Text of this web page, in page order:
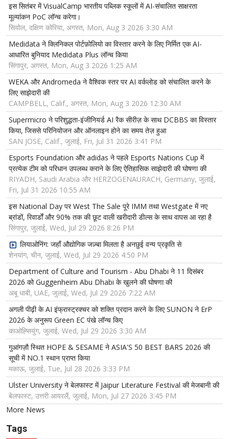
इस सितंबर में VisualCamp भारतीय पब्लिक स्कूलों में AI-संचालित साक्षरता
मूल्यांकन PoC लॉन्च करेगा।
सियोल, दक्षिण कोरिया, अगस्त, Mon, Aug 3 2026 3:30 AM
Medidata ने क्लिनिकल पोर्टफ़ोलियो का विस्तार करने के लिए निर्मित एक AI-
आधारित बुनियाद Medidata Plus लॉन्च किया
सिंगापुर, अगस्त, Mon, Aug 3 2026 1:25 AM
WEKA और Andromeda ने वैश्विक स्तर पर AI वर्कलोड को संचालित करने के
लिए साझेदारी की
CAMPBELL, Calif., अगस्त, Mon, Aug 3 2026 12:30 AM
Supermicro ने परिशुद्धता-इंजीनियर्ड AI रैक सीरीज़ के साथ DCBBS का विस्तार
किया, जिससे परिनियोजन और ऑनलाइन होने का समय तेज़ हुआ
SAN JOSE, Calif., जुलाई, Fri, Jul 31 2026 3:41 PM
Esports Foundation और adidas ने पहले Esports Nations Cup में
प्रत्येक टीम को परिधान उपलब्ध कराने के लिए ऐतिहासिक साझेदारी की घोषणा की
RIYADH, Saudi Arabia और HERZOGENAURACH, Germany, जुलाई,
Fri, Jul 31 2026 10:55 AM
इस National Day पर West The Sale पूरे IMM तथा Westgate में नए
ब्रांडों, रिवार्डों और 90% तक की छूट वाली खरीदारी डील्स के साथ वापस आ रहा है
सिंगापुर, जुलाई, Wed, Jul 29 2026 8:26 PM
लियाओनिंग: जहाँ औद्योगिक जज़्बा मिलता है अनछुई वन्य प्रकृति से
शेनयांग, चीन, जुलाई, Wed, Jul 29 2026 4:50 PM
Department of Culture and Tourism - Abu Dhabi ने 11 दिसंबर
2026 को Guggenheim Abu Dhabi के खुलने की घोषणा की
अबू धाबी, UAE, जुलाई, Wed, Jul 29 2026 7:22 AM
अगली पीढ़ी के AI इंफ्रास्ट्रक्चर को शक्ति प्रदान करने के लिए SUNON ने ErP
2026 के अनुरूप Green EC पंखे लॉन्च किए
काओह्सियुंग, जुलाई, Wed, Jul 29 2026 3:30 AM
गुआंगज़ौ स्थित HOPE & SESAME ने ASIA'S 50 BEST BARS 2026 की
सूची में NO.1 स्थान प्राप्त किया
मकाऊ, जुलाई, Tue, Jul 28 2026 3:33 PM
Ulster University ने बेलफास्ट में Jaipur Literature Festival की मेजबानी की
बेलफास्ट, उत्तरी आयरलैं, जुलाई, Mon, Jul 27 2026 3:45 PM
More News
Tags